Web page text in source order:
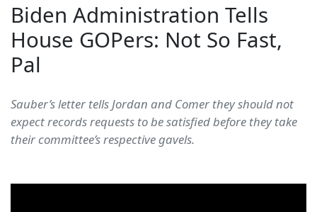
Biden Administration Tells
House GOPers: Not So Fast,
Pal
Sauber’s letter tells Jordan and Comer they should not
expect records requests to be satisfied before they take
their committee’s respective gavels.